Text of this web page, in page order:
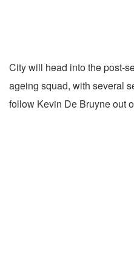
City will head into the post-
ageing squad, with several
follow Kevin De Bruyne out